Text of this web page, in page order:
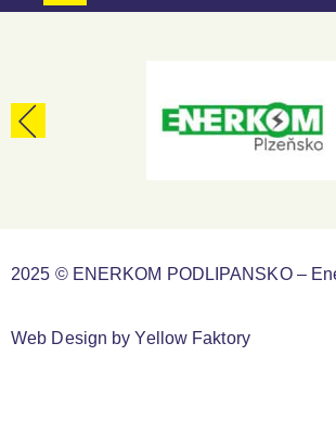
2025 © ENERKOM PODLIPANSKO –
Web Design byYellow Faktory